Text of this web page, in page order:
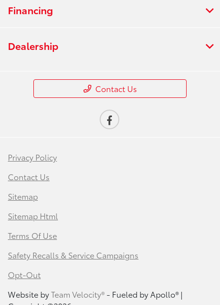
Financing
Dealership
Contact Us
Privacy Policy
Contact Us
Sitemap
Sitemap Html
Terms Of Use
Safety Recalls & Service Campaigns
Opt-Out
Website byTeam Velocity®- Fueled by Apollo® |